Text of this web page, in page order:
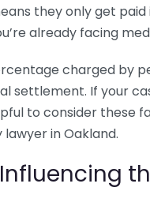
they only get
already facing
charged by
settlement. If your
to consider these
in Oakland.